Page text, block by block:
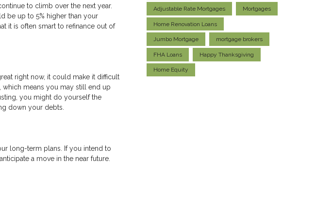
to climb over the next year.
be up to 5% higher than your
it is often smart to refinance out of
right now, it could make it difficult
which means you may still end up
you might do yourself the
down your debts.
long-term plans. If you intend to
a move in the near future.
Adjustable Rate Mortgages Mortgages
Home Renovation Loans
Jumbo Mortgage mortgage brokers
FHA Loans Happy Thanksgiving
Home Equity